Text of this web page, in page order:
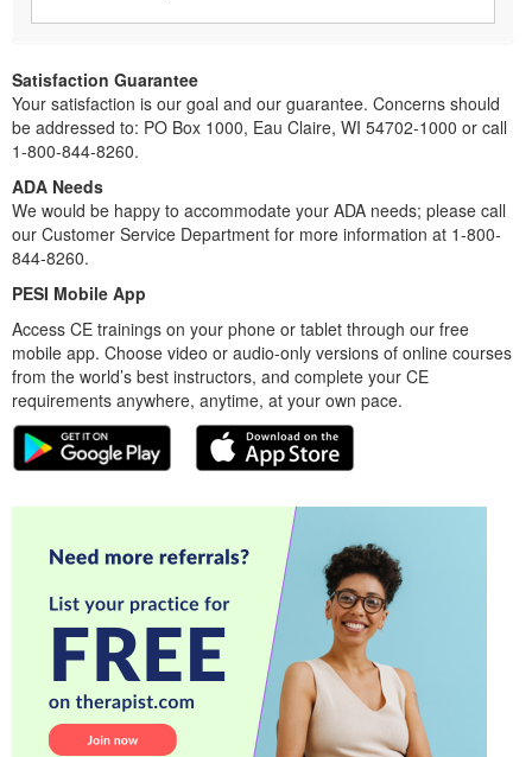
Satisfaction Guarantee
Your satisfaction is our goal and our guarantee. Concerns should
be addressed to: PO Box 1000, Eau Claire, WI 54702-1000 or call
1-800-844-8260.
ADA Needs
We would be happy to accommodate your ADA needs; please call
our Customer Service Department for more information at 1-800-
844-8260.
PESI Mobile App
Access CE trainings on your phone or tablet through our free
mobile app. Choose video or audio-only versions of online courses
from the world’s best instructors, and complete your CE
requirements anywhere, anytime, at your own pace.